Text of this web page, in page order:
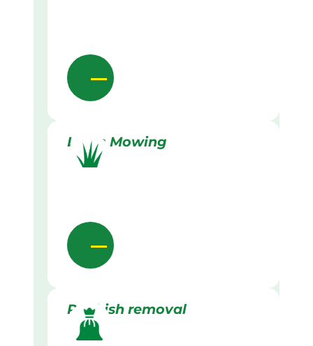
Lawn Mowing
Rubbish removal